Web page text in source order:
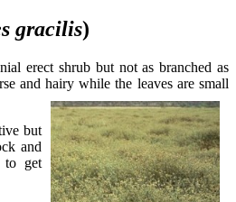
gracilis)
erect shrub but not as branched as
and hairy while the leaves are small
but
and
to get